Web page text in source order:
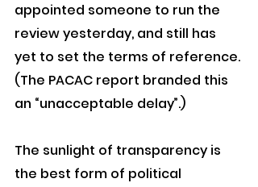
appointed someone to run the
review yesterday, and still has
yet to set the terms of reference.
(The PACAC report branded this
an “unacceptable delay”.)
The sunlight of transparency is
the best form of political